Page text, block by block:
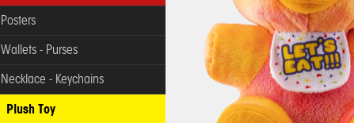
Posters
Wallets - Purses
Necklace - Keychains
Plush Toy